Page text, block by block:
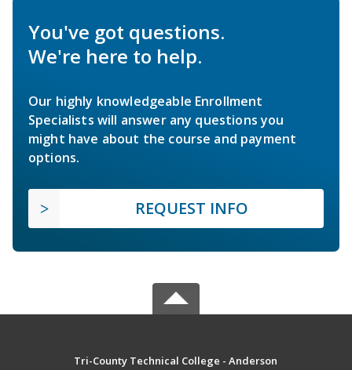
You've got questions.
We're here to help.
Our highly knowledgeable Enrollment
Specialists will answer any questions you
might have about the course and payment
options.
REQUEST INFO
Tri-County Technical College - Anderson